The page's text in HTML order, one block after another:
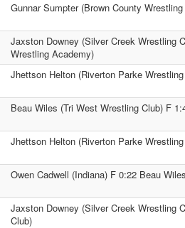
Gunnar Sumpter (Brown County
Jaxston Downey (Silver Creek Wrestling
Wrestling Academy)
Jhettson Helton (Riverton Parke
Beau Wiles (Tri West Wrestling Club) F
Jhettson Helton (Riverton Parke
Owen Cadwell (Indiana) F 0:22 Beau
Jaxston Downey (Silver Creek Wrestling
Club)